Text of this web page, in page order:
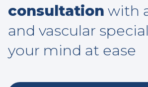
consultation with
and vascular
your mind at ease